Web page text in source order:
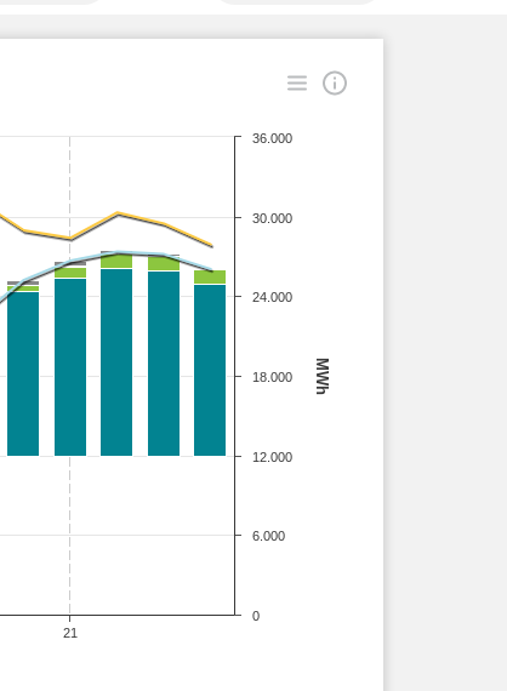
MWh
21
0
6.000
12.000
18.000
24.000
30.000
36.000